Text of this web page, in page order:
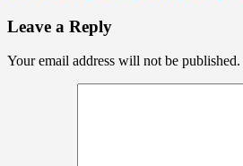
Leave a Reply
Your email address will not be published.